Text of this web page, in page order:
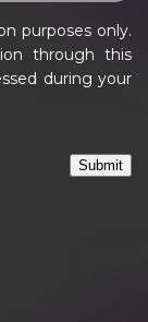
purposes only.
through this
during your
Submit